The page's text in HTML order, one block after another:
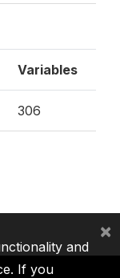
Variables
306
and
If you
×